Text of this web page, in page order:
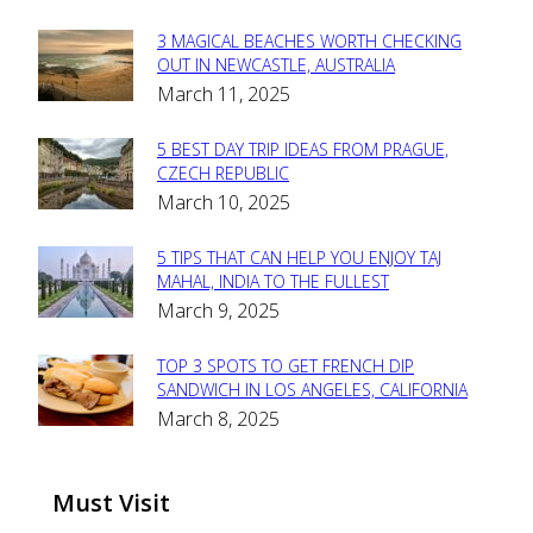
Section
Heading
3 MAGICAL BEACHES WORTH CHECKING
OUT IN NEWCASTLE, AUSTRALIA
March 11, 2025
Section
Heading
5 BEST DAY TRIP IDEAS FROM PRAGUE,
CZECH REPUBLIC
March 10, 2025
Section
Heading
5 TIPS THAT CAN HELP YOU ENJOY TAJ
MAHAL, INDIA TO THE FULLEST
March 9, 2025
Section
Heading
TOP 3 SPOTS TO GET FRENCH DIP
SANDWICH IN LOS ANGELES, CALIFORNIA
March 8, 2025
Must Visit